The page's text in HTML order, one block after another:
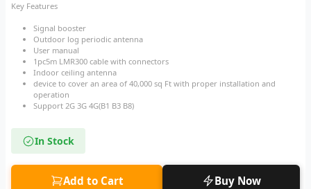
Key Features
Signal booster
Outdoor log periodic antenna
User manual
1pc5m LMR300 cable with connectors
Indoor ceiling antenna
device to cover an area of 40,000 sq Ft with proper installation and
operation
Support 2G 3G 4G(B1 B3 B8)
In Stock
Add to Cart Buy Now